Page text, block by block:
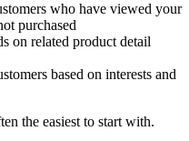
who have viewed your
purchased
on related product detail
based on interests and
the easiest to start with.